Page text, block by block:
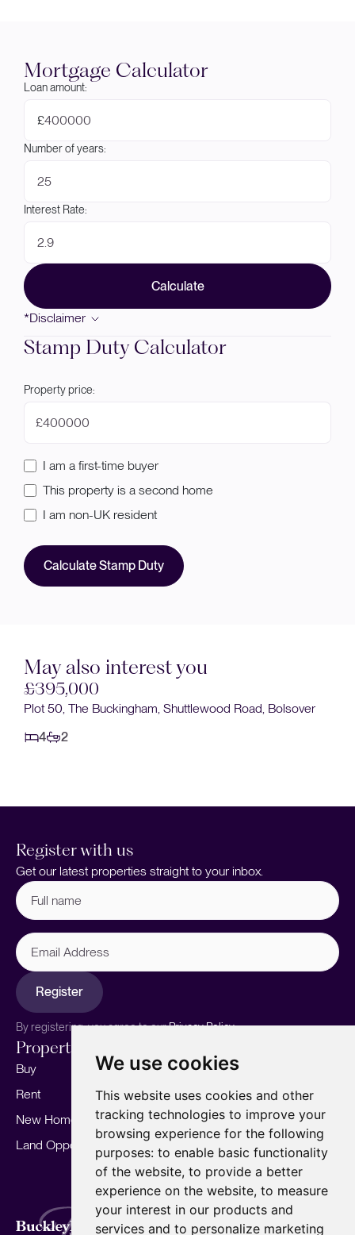
We use cookies
This website uses cookies and other
tracking technologies to improve your
browsing experience for the following
purposes: to enable basic functionality
of the website, to provide a better
experience on the website, to measure
your interest in our products and
services and to personalize marketing
Mortgage Calculator
Loan amount:
£
Number of years:
Interest Rate:
Calculate
*Disclaimer
Stamp Duty Calculator
Property price:
£
I am a first-time buyer
This property is a second home
I am non-UK resident
Calculate Stamp Duty
May also interest you
50, The Buckingham, Shuttlewood Road, Bolsover
2
Main
Register with us
Get our latest properties straight to your inbox.
Full
name (Required)
Email
Address
Register
By registering, you agree to ourPrivacy Policy.
Properties
Buy
Rent
New Homes
Land Opportunities
Sell your home
Marketing
Landlords
For Developers
Mortgages
Our story
Meet the team
Area Guides
Careers
Insights
Our Branches
Terms of Use Privacy Policy
Cookies Policy
Complaints Procedure
Fees CMP